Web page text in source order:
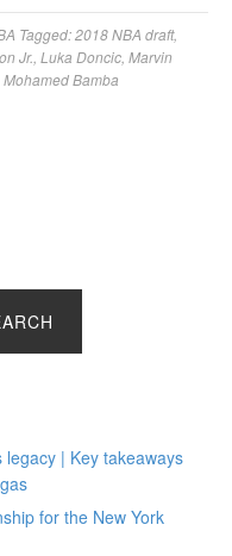
Tagged:2018 NBA draft,
Jr. Luka Doncic Marvin
Mohamed Bamba
legacy | Key takeaways
for the New York